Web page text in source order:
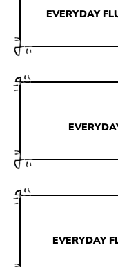
EVERYDAY
EVERYDAY